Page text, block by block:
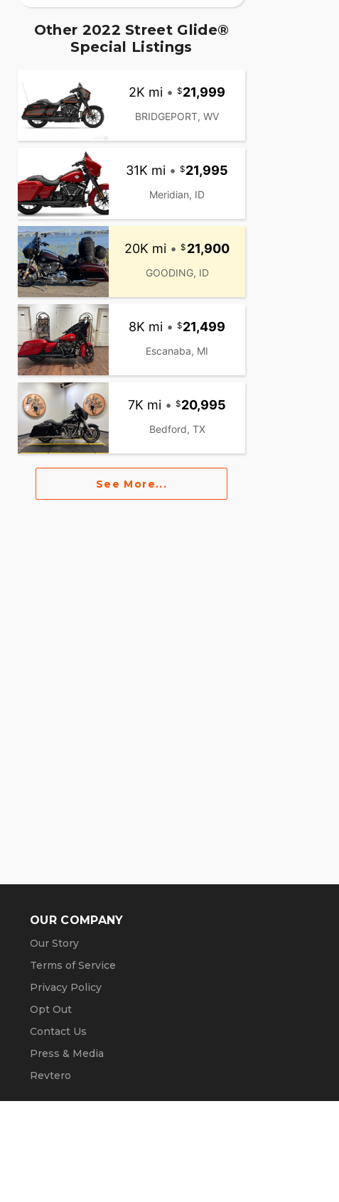
Other 2022 Street Glide®
Special Listings
2K mi • 21,999
BRIDGEPORT, WV
31K mi • 21,995
Meridian, ID
20K mi • 21,900
GOODING, ID
8K mi • 21,499
Escanaba, MI
7K mi • 20,995
Bedford, TX
See More...
OUR COMPANY
Our Story
Terms of Service
Privacy Policy
Opt Out
Contact Us
Press & Media
Revtero